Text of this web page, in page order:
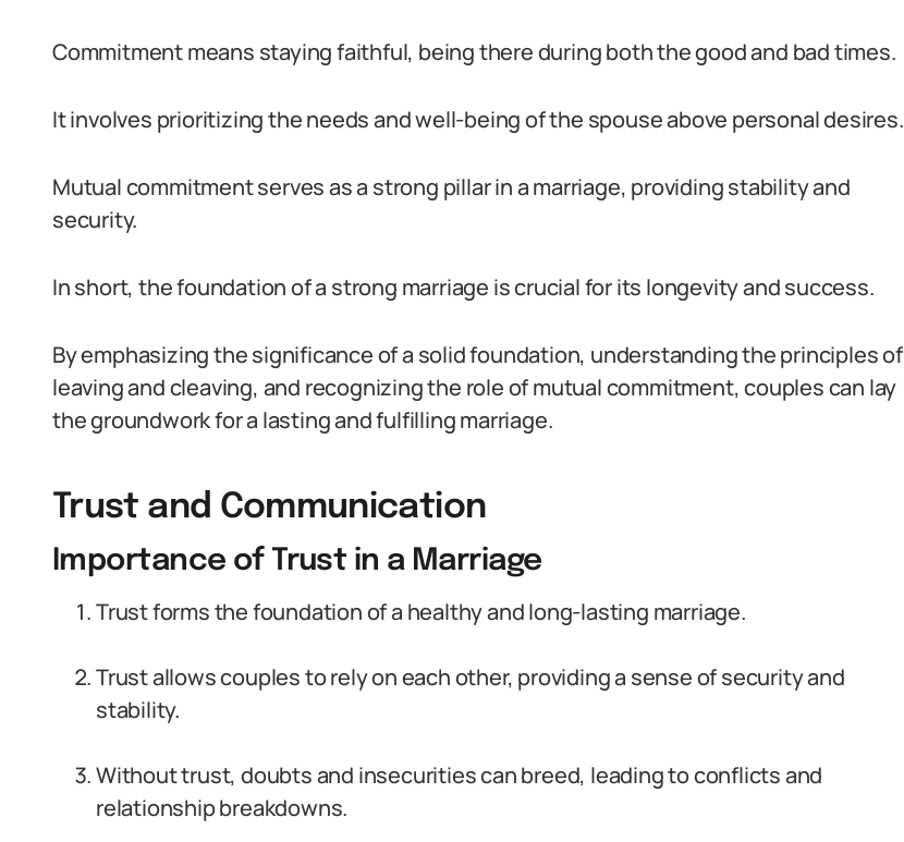
Commitment means staying faithful, being there during both the good and bad times.
It involves prioritizing the needs and well-being of the spouse above personal desires.
Mutual commitment serves as a strong pillar in a marriage, providing stability and
security.
In short, the foundation of a strong marriage is crucial for its longevity and success.
By emphasizing the significance of a solid foundation, understanding the principles of
leaving and cleaving, and recognizing the role of mutual commitment, couples can lay
the groundwork for a lasting and fulfilling marriage.
Trust and Communication
Importance of Trust in a Marriage
Trust forms the foundation of a healthy and long-lasting marriage.
Trust allows couples to rely on each other, providing a sense of security and
stability.
Without trust, doubts and insecurities can breed, leading to conflicts and
relationship breakdowns.